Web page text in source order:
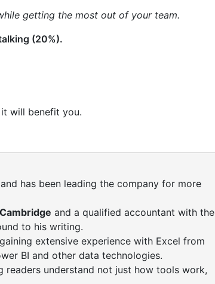
getting the most out of your team.
(20%).
will benefit you.
has been leading the company for more
and a qualified accountant with the
to his writing.
extensive experience with Excel from
BI and other data technologies.
readers understand not just how tools work,